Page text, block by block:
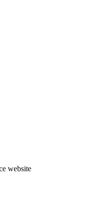
website